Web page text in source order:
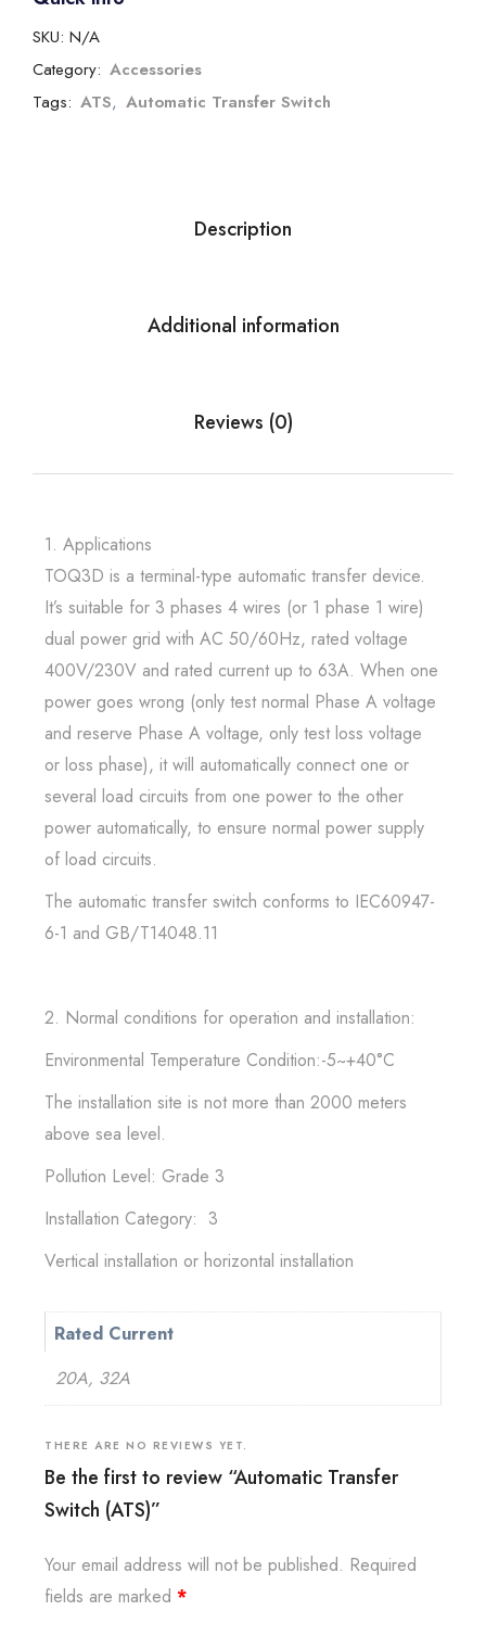
SKU: N/A
Category: Accessories
Tags: ATS, Automatic Transfer Switch
Description
Additional information
Reviews (0)
1. Applications
TOQ3D is a terminal-type automatic transfer device.
It’s suitable for 3 phases 4 wires (or 1 phase 1 wire)
dual power grid with AC 50/60Hz, rated voltage
400V/230V and rated current up to 63A. When one
power goes wrong (only test normal Phase A voltage
and reserve Phase A voltage, only test loss voltage
or loss phase), it will automatically connect one or
several load circuits from one power to the other
power automatically, to ensure normal power supply
of load circuits.
The automatic transfer switch conforms to IEC60947-
6-1 and GB/T14048.11
2. Normal conditions for operation and installation:
Environmental Temperature Condition:-5~+40°C
The installation site is not more than 2000 meters
above sea level.
Pollution Level: Grade 3
Installation Category: 3
Vertical installation or horizontal installation
Rated Current
20A, 32A
THERE ARE NO REVIEWS YET.
Be the first to review “Automatic Transfer
Switch (ATS)”
Your email address will not be published. Required
fields are marked *